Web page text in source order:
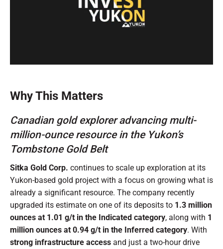
minute,
0
Why This Matters
Canadian gold explorer advancing multi-
million-ounce resource in the Yukon’s
Tombstone Gold Belt
Sitka Gold Corp. continues to scale up exploration at its
Yukon-based gold project with a focus on growing what is
already a significant resource. The company recently
upgraded its estimate on one of its deposits to 1.3 million
ounces at 1.01 g/t in the Indicated category, along with 1
million ounces at 0.94 g/t in the Inferred category. With
strong infrastructure access and just a two-hour drive